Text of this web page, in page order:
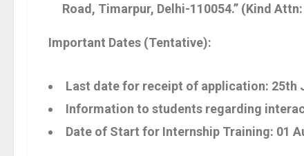
Road, Timarpur, Delhi-110054.” (Kind
Important Dates (Tentative):
Last date for receipt of application: 25th
Information to students regarding
Date of Start for Internship Training: 01